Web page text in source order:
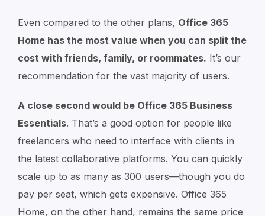
Even compared to the other plans, Office 365
Home has the most value when you can split the
cost with friends, family, or roommates. It’s our
recommendation for the vast majority of users.
A close second would be Office 365 Business
Essentials. That’s a good option for people like
freelancers who need to interface with clients in
the latest collaborative platforms. You can quickly
scale up to as many as 300 users⁠—though you do
pay per seat, which gets expensive. Office 365
Home, on the other hand, remains the same price